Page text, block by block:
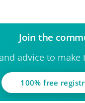
Join the
advice to
100% free